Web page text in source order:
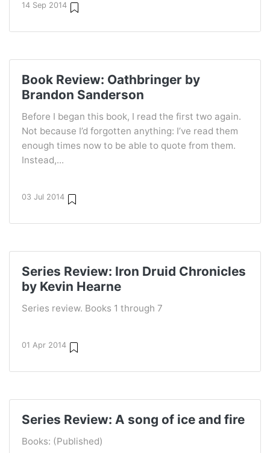
14 Sep 2014
Book Review: Oathbringer by
Brandon Sanderson
Before I began this book, I read the first two again.
Not because I’d forgotten anything: I’ve read them
enough times now to be able to quote from them.
Instead,...
03 Jul 2014
Series Review: Iron Druid Chronicles
by Kevin Hearne
Series review. Books 1 through 7
01 Apr 2014
Series Review: A song of ice and fire
Books: (Published)